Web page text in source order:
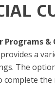
Programs
a
The
the